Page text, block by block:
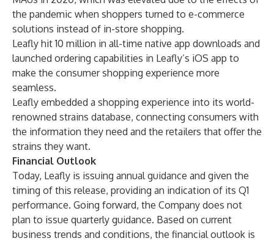
the pandemic when shoppers turned to e-commerce
solutions instead of in-store shopping.
Leafly hit 10 million in all-time native app downloads and
launched ordering capabilities in Leafly’s iOS app to
make the consumer shopping experience more
seamless.
Leafly embedded a shopping experience into its world-
renowned strains database, connecting consumers with
the information they need and the retailers that offer the
strains they want.
Financial Outlook
Today, Leafly is issuing annual guidance and given the
timing of this release, providing an indication of its Q1
performance. Going forward, the Company does not
plan to issue quarterly guidance. Based on current
business trends and conditions, the financial outlook is